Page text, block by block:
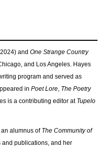
and One Strange Country
and Los Angeles. Hayes
program and served as
in Poet Lore, The Poetry
is a contributing editor at Tupelo
an alumnus of The Community of
and publications, and her